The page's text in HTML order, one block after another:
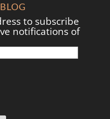
to subscribe
notifications of